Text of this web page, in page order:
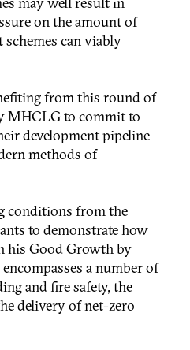
on the amount of
can viably
from this round of
MHCLG to commit to
development pipeline
methods of
conditions from the
to demonstrate how
his Good Growth by
a number of
and fire safety, the
delivery of net-zero